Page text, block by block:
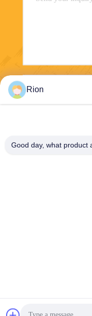
Rion
Good day, what product